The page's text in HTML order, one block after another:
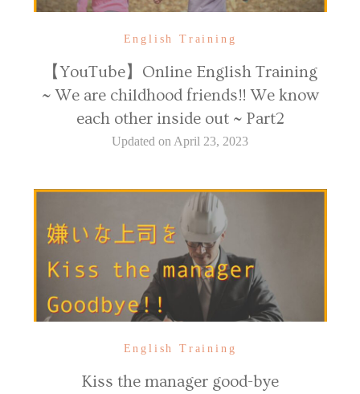
English Training
【YouTube】Online English Training
~ We are childhood friends!! We know
each other inside out ~ Part2
Updated on April 23, 2023
English Training
Kiss the manager good-bye